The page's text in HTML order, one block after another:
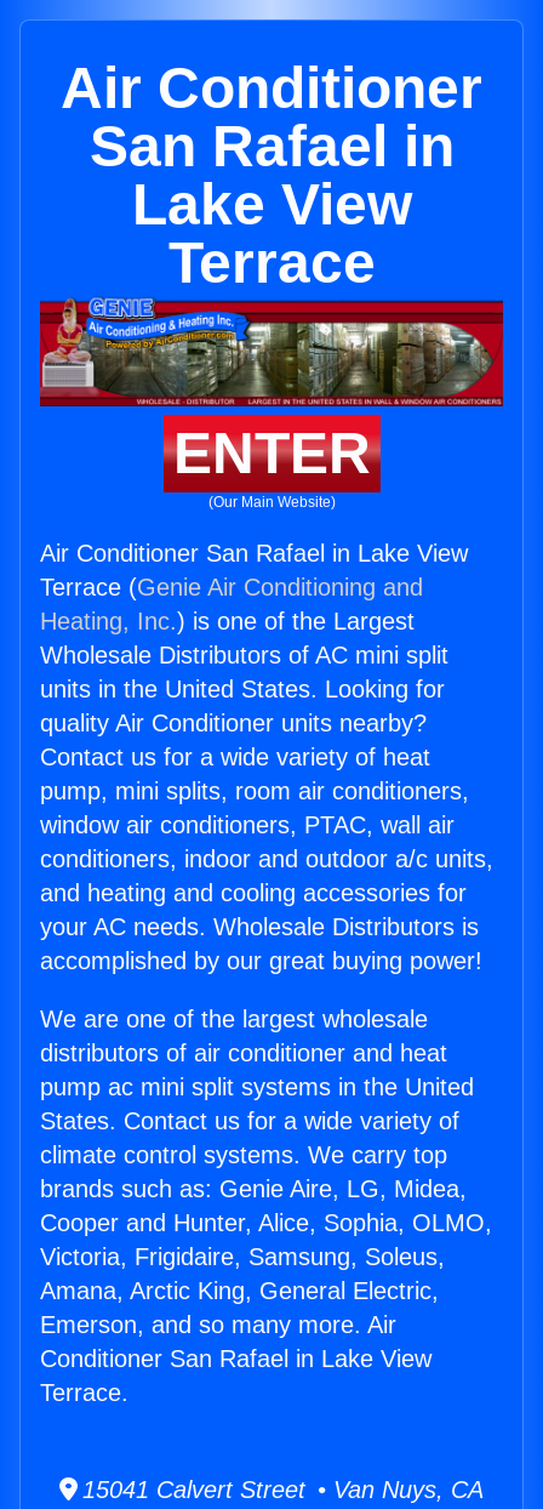
Air Conditioner
San Rafael in
Lake View
Terrace
ENTER
(Our Main Website)
Air Conditioner San Rafael in Lake View
Terrace (Genie Air Conditioning and
Heating, Inc.) is one of the Largest
Wholesale Distributors of AC mini split
units in the United States. Looking for
quality Air Conditioner units nearby?
Contact us for a wide variety of heat
pump, mini splits, room air conditioners,
window air conditioners, PTAC, wall air
conditioners, indoor and outdoor a/c units,
and heating and cooling accessories for
your AC needs. Wholesale Distributors is
accomplished by our great buying power!
We are one of the largest wholesale
distributors of air conditioner and heat
pump ac mini split systems in the United
States. Contact us for a wide variety of
climate control systems. We carry top
brands such as: Genie Aire, LG, Midea,
Cooper and Hunter, Alice, Sophia, OLMO,
Victoria, Frigidaire, Samsung, Soleus,
Amana, Arctic King, General Electric,
Emerson, and so many more. Air
Conditioner San Rafael in Lake View
Terrace.
15041 Calvert Street • Van Nuys, CA